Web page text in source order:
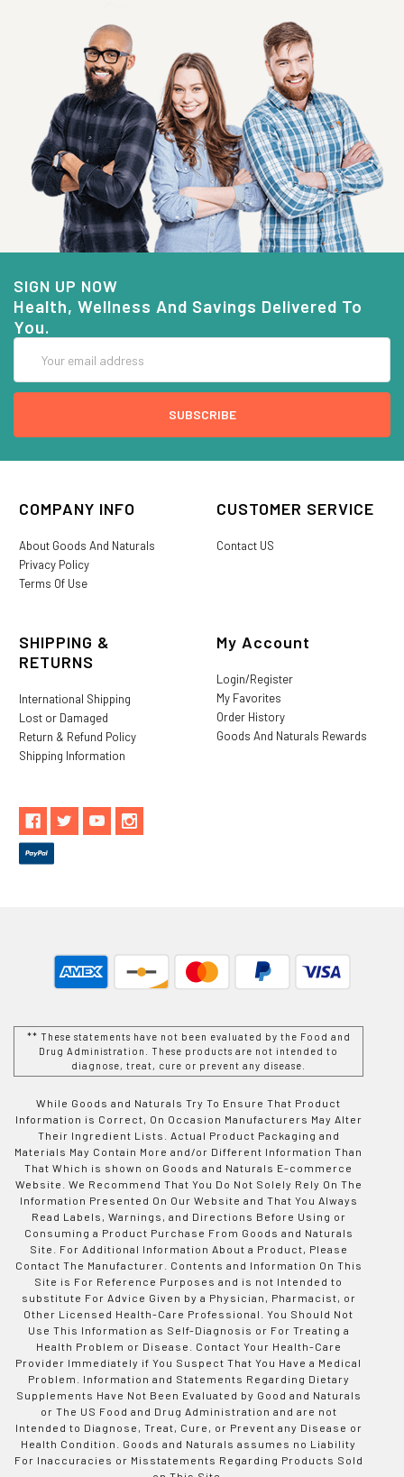
SIGN UP NOW
Health, Wellness And Savings Delivered To
You.
Address
COMPANY INFO
About Goods And Naturals
Privacy Policy
Terms Of Use
CUSTOMER SERVICE
Contact US
SHIPPING &
RETURNS
International Shipping
Lost or Damaged
Return & Refund Policy
Shipping Information
My Account
Login/Register
My Favorites
Order History
Goods And Naturals Rewards
** These statements have not been evaluated by the Food and
Drug Administration. These products are not intended to
diagnose, treat, cure or prevent any disease.
While Goods and Naturals Try To Ensure That Product
Information is Correct, On Occasion Manufacturers May Alter
Their Ingredient Lists. Actual Product Packaging and
Materials May Contain More and/or Different Information Than
That Which is shown on Goods and Naturals E-commerce
Website. We Recommend That You Do Not Solely Rely On The
Information Presented On Our Website and That You Always
Read Labels, Warnings, and Directions Before Using or
Consuming a Product Purchase From Goods and Naturals
Site. For Additional Information About a Product, Please
Contact The Manufacturer. Contents and Information On This
Site is For Reference Purposes and is not Intended to
substitute For Advice Given by a Physician, Pharmacist, or
Other Licensed Health-Care Professional. You Should Not
Use This Information as Self-Diagnosis or For Treating a
Health Problem or Disease. Contact Your Health-Care
Provider Immediately if You Suspect That You Have a Medical
Problem. Information and Statements Regarding Dietary
Supplements Have Not Been Evaluated by Good and Naturals
or The US Food and Drug Administration and are not
Intended to Diagnose, Treat, Cure, or Prevent any Disease or
Health Condition. Goods and Naturals assumes no Liability
For Inaccuracies or Misstatements Regarding Products Sold